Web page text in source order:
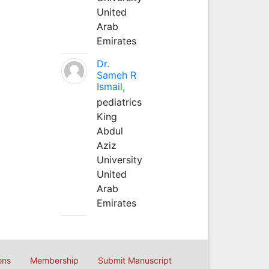
United
Arab
Emirates
Dr.
Sameh R
Ismail,
pediatrics
King
Abdul
Aziz
University
United
Arab
Emirates
Membership Submit Manuscript